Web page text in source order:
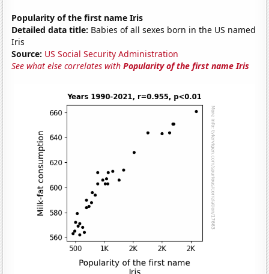
Popularity of the first name Iris
Detailed data title: Babies of all sexes born in the US named
Iris
Source: US Social Security Administration
See what else correlates withPopularity of the first name Iris